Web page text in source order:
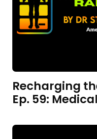
Recharging
Ep. 59: